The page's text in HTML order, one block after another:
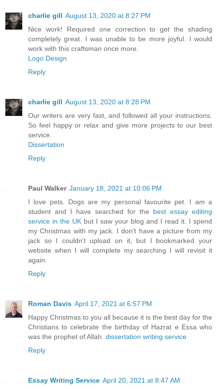
charlie gill August 13, 2020 at 8:27 PM
Nice work! Required one correction to get the shading
completely great. I was unable to be more joyful. I would
work with this craftsman once more.
Logo Design
Reply
charlie gill August 13, 2020 at 8:28 PM
Our writers are very fast, and followed all your instructions.
So feel happy or relax and give more projects to our best
service.
Dissertation
Reply
Paul Walker January 18, 2021 at 10:06 PM
I love pets. Dogs are my personal favourite pet. I am a
student and I have searched for the best essay editing
service in the UK but I saw your blog and I read it. I spend
my Christmas with my jack. I don't have a picture from my
jack so I couldn't upload on it, but I bookmarked your
website when I will complete my searching I will revisit it
again.
Reply
Roman Davis April 17, 2021 at 6:57 PM
Happy Christmas to you all because it is the best day for the
Christians to celebrate the birthday of Hazrat e Essa who
was the prophet of Allah. dissertation writing service
Reply
Essay Writing Service April 20, 2021 at 8:47 AM